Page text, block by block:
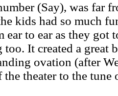
(Say), was far
kids had so much
to ear as they got
too. It created a great
ovation (after
theater to the